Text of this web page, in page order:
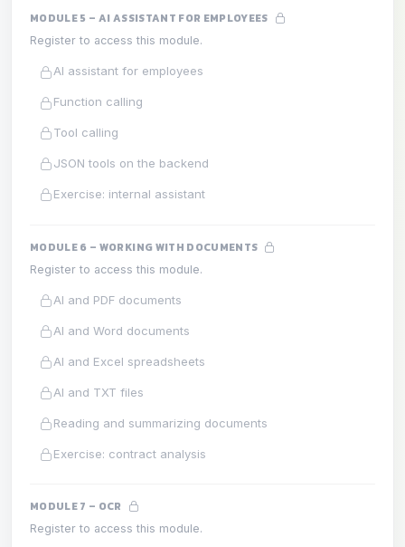
MODULE 5 – AI ASSISTANT FOR EMPLOYEES
Register to access this module.
AI assistant for employees
Function calling
Tool calling
JSON tools on the backend
Exercise: internal assistant
MODULE 6 – WORKING WITH DOCUMENTS
Register to access this module.
AI and PDF documents
AI and Word documents
AI and Excel spreadsheets
AI and TXT files
Reading and summarizing documents
Exercise: contract analysis
MODULE 7 – OCR
Register to access this module.